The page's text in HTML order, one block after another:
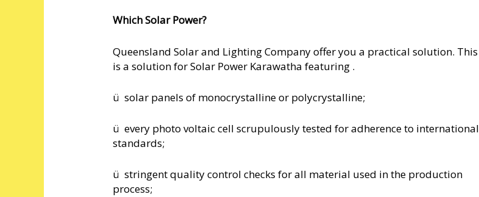
Which Solar Power?
Queensland Solar and Lighting Company offer you a practical solution. This
is a solution for Solar Power Karawatha featuring .
ü solar panels of monocrystalline or polycrystalline;
ü every photo voltaic cell scrupulously tested for adherence to international
standards;
ü stringent quality control checks for all material used in the production
process;